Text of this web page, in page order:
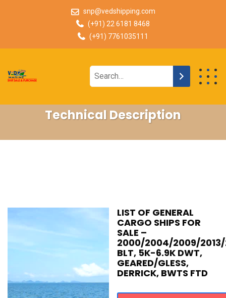
snp@vedshipping.com
(+91) 22 6181 8468
(+91) 7761035111
Technical Description
LIST OF GENERAL
CARGO SHIPS FOR
SALE –
2000/2004/2009/2013/
BLT, 5K-6.9K DWT,
GEARED/GLESS,
DERRICK, BWTS FTD